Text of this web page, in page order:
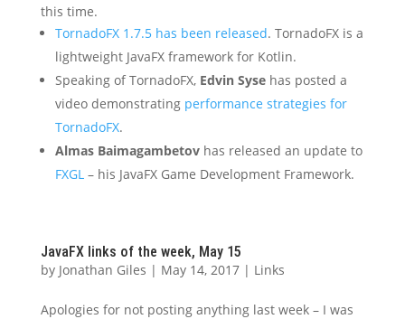
this time.
TornadoFX 1.7.5 has been released. TornadoFX is a
lightweight JavaFX framework for Kotlin.
Speaking of TornadoFX, Edvin Sysehas posted a
video demonstrating performance strategies for
TornadoFX.
Almas Baimagambetov has released an update to
FXGL– his JavaFX Game Development Framework.
JavaFX links of the week, May 15
by Jonathan Giles | May 14, 2017| Links
Apologies for not posting anything last week – I was